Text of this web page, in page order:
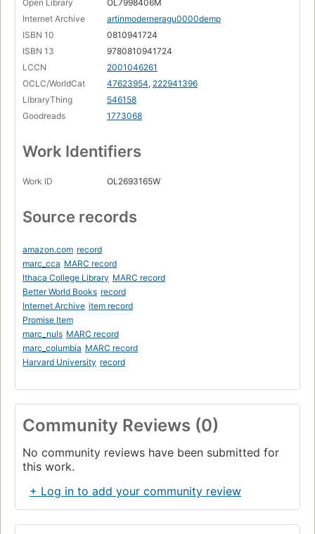
Open Library
OL7998406M
Internet Archive
artinmoderneragu0000demp
ISBN 10
0810941724
ISBN 13
9780810941724
LCCN
2001046261
OCLC/WorldCat
47623954, 222941396
LibraryThing
546158
Goodreads
1773068
Work Identifiers
Work ID OL2693165W
Source records
amazon.com record
marc_cca MARC record
Ithaca College Library MARC record
Better World Books record
Internet Archive item record
Promise Item
marc_nuls MARC record
marc_columbia MARC record
Harvard University record
Community Reviews (0)
No community reviews have been submitted for
this work.
+ Log in to add your community review